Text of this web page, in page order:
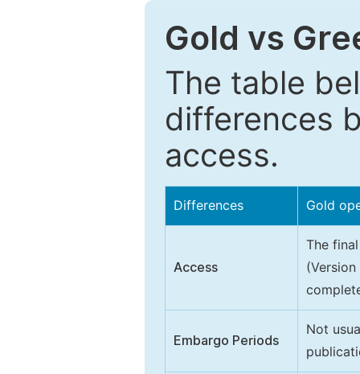
Gold vs
The table
differences
access.
Differences Gold
Access
The
Embargo Periods
Not